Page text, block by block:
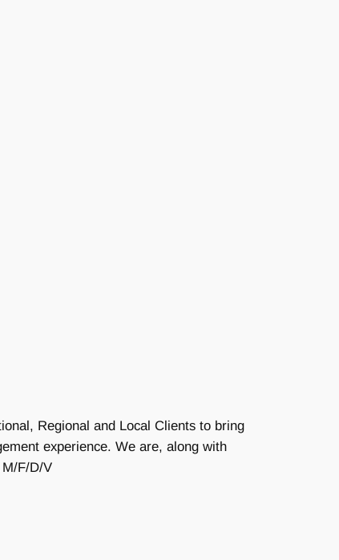
Regional and Local Clients to bring
experience. We are, along with
F/D/V